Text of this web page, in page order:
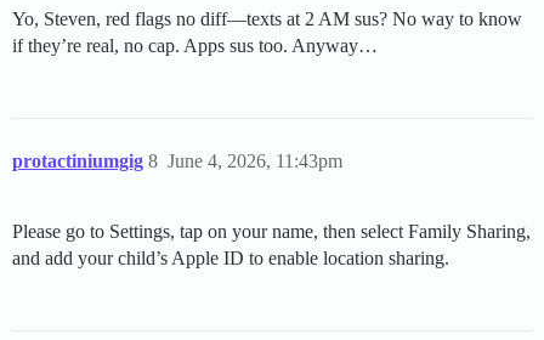
Yo, Steven, red flags no diff—texts at 2 AM sus? No way to know
if they’re real, no cap. Apps sus too. Anyway…
protactiniumgig June 4, 2026, 11:43pm
8
Please go to Settings, tap on your name, then select Family Sharing,
and add your child’s Apple ID to enable location sharing.